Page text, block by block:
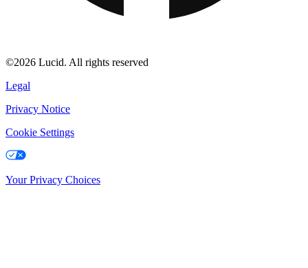
©2026 Lucid. All rights reserved
Legal
Privacy Notice
Cookie Settings
Your Privacy Choices